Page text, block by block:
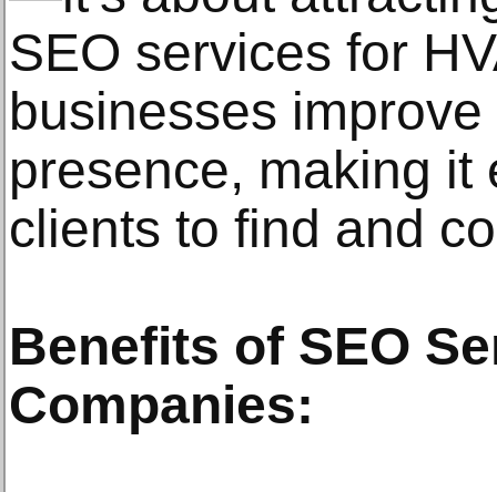
SEO services for
businesses
presence, making it
clients to find and
Benefits of SEO
Companies: